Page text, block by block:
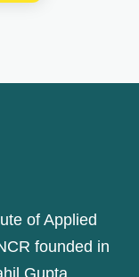
of Applied
founded in